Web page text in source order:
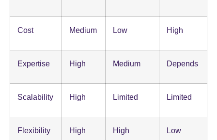
Cost Medium Low High
Expertise High Medium Depends
Scalability High Limited Limited
Flexibility High High Low